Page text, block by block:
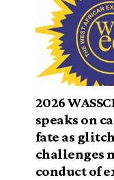
2026
speaks on
fate as
challenges
conduct of